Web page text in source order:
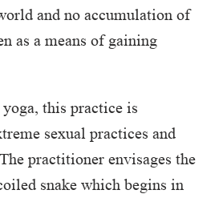
and no accumulation of
as a means of gaining
this practice is
sexual practices and
practitioner envisages the
snake which begins in